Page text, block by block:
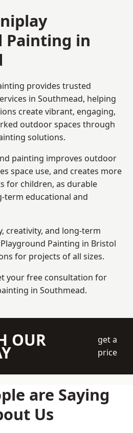
Painting in
provides trusted
in Southmead, helping
create vibrant, engaging,
outdoor spaces through
solutions.
painting improves outdoor
space use, and creates more
for children, as durable
term educational and
creativity, and long-term
Painting in Bristol
for projects of all sizes.
your free consultation for
in Southmead.
OUR
get a
price
are Saying
Us